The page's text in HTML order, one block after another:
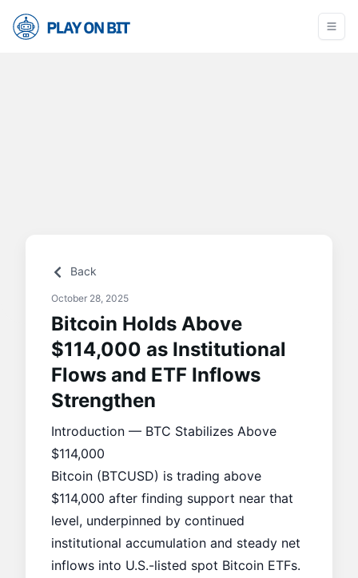
Back
October 28, 2025
Bitcoin Holds Above
$114,000 as Institutional
Flows and ETF Inflows
Strengthen
Introduction — BTC Stabilizes Above
$114,000
Bitcoin (BTCUSD) is trading above
$114,000 after finding support near that
level, underpinned by continued
institutional accumulation and steady net
inflows into U.S.-listed spot Bitcoin ETFs.